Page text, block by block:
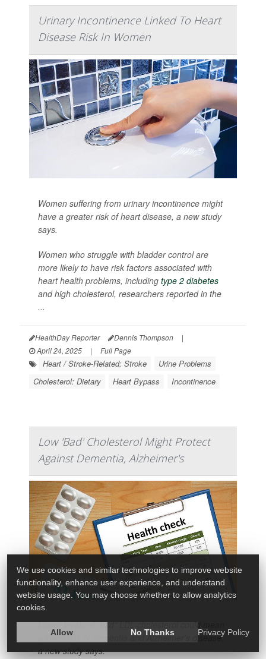
Urinary Incontinence Linked To Heart
Disease Risk In Women
Women suffering from urinary incontinence might
have a greater risk of heart disease, a new study
says.
Women who struggle with bladder control are
more likely to have risk factors associated with
heart health problems, including type 2 diabetes
and high cholesterol, researchers reported in the
...
HealthDay Reporter Dennis Thompson
|
April 24, 2025
| Full Page
Heart / Stroke-Related: Stroke
Urine Problems
Cholesterol: Dietary
Heart Bypass Incontinence
Low 'Bad' Cholesterol Might Protect
Against Dementia, Alzheimer's
Lower levels of “bad” LDL cholesterol could mean
a lower risk of dementia andAlzheimer’s disease,
a new study says.
We use cookies and similar technologies to improve website
functionality, enhance user experience, and understand
website usage. You may choose whether to allow analytics
cookies.
Allow No Thanks Privacy Policy